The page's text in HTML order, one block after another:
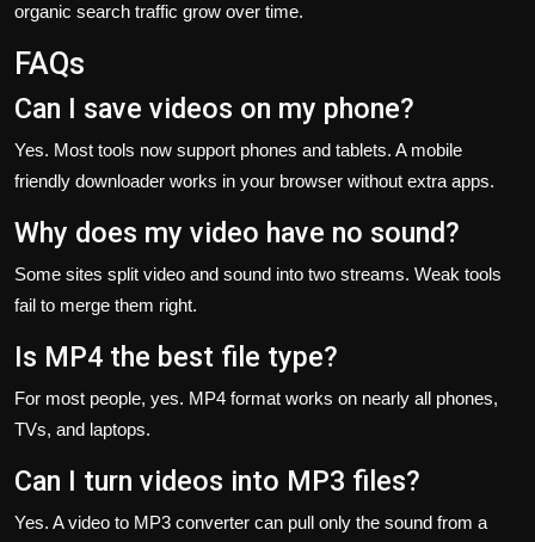
organic search traffic grow over time.
FAQs
Can I save videos on my phone?
Yes. Most tools now support phones and tablets. A mobile
friendly downloader works in your browser without extra apps.
Why does my video have no sound?
Some sites split video and sound into two streams. Weak tools
fail to merge them right.
Is MP4 the best file type?
For most people, yes. MP4 format works on nearly all phones,
TVs, and laptops.
Can I turn videos into MP3 files?
Yes. A video to MP3 converter can pull only the sound from a